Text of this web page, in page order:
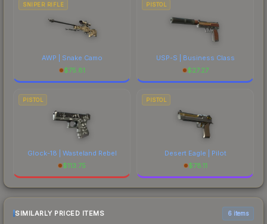
SNIPER RIFLE
AWP | Snake Camo
$75.81
PISTOL
USP-S | Business Class
$27.27
PISTOL
Glock-18 | Wasteland Rebel
$113.75
PISTOL
Desert Eagle | Pilot
$78.11
SIMILARLY PRICED ITEMS 6 items